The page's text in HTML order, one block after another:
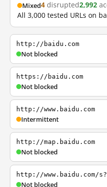
Mixed4 disrupted2,992
All 3,000 tested URLs on
http://baidu.com
Not blocked
https://baidu.com
Not blocked
http://www.baidu.com
Intermittent
http://map.baidu.com
Not blocked
http://www.baidu.com/
Not blocked